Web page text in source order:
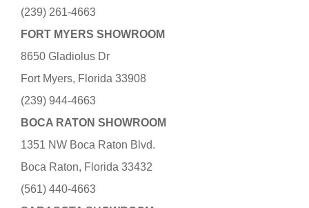
(239) 261-4663
FORT MYERS SHOWROOM
8650 Gladiolus Dr
Fort Myers, Florida 33908
(239) 944-4663
BOCA RATON SHOWROOM
1351 NW Boca Raton Blvd.
Boca Raton, Florida 33432
(561) 440-4663